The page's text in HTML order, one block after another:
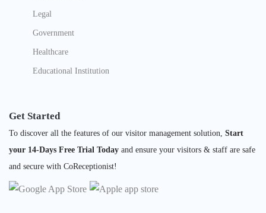
Legal
Government
Healthcare
Educational Institution
Get Started
To discover all the features of our visitor management solution, Start
your 14-Days Free Trial Today and ensure your visitors & staff are safe
and secure with CoReceptionist!